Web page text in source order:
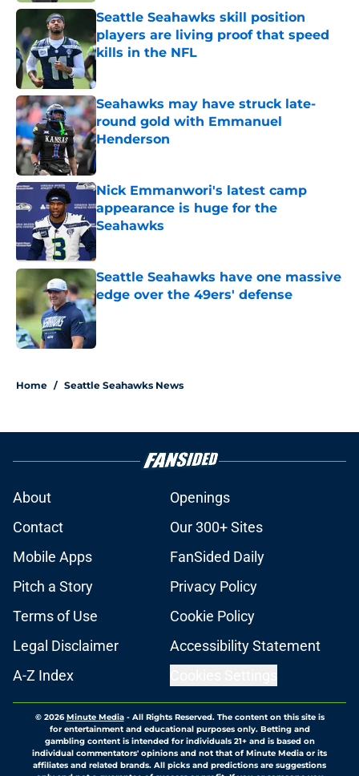
Seattle Seahawks skill position
players are living proof that speed
kills in the NFL
Published by on Invalid Date
Seahawks may have struck late-
round gold with Emmanuel
Henderson
Published by on Invalid Date
Nick Emmanwori's latest camp
appearance is huge for the
Seahawks
Published by on Invalid Date
Seattle Seahawks have one massive
edge over the 49ers' defense
Published by on Invalid Date
Home / Seattle Seahawks News
About
Openings
Contact
Our 300+ Sites
Mobile Apps
FanSided Daily
Pitch a Story
Privacy Policy
Terms of Use
Cookie Policy
Legal Disclaimer
Accessibility Statement
A-Z Index
© 2026Minute Media- All Rights Reserved. The content on this site is
for entertainment and educational purposes only. Betting and
gambling content is intended for individuals 21+ and is based on
individual commentators' opinions and not that of Minute Media or its
affiliates and related brands. All picks and predictions are suggestions